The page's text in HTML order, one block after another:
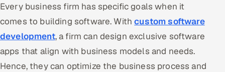
Every business firm has specific goals when it
comes to building software. Withcustom software
development, a firm can design exclusive software
apps that align with business models and needs.
Hence, they can optimize the business process and